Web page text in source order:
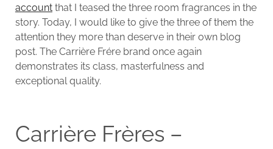
accountthat I teased the three room fragrances in the
story. Today, I would like to give the three of them the
attention they more than deserve in their own blog
post. The Carrière Frére brand once again
demonstrates its class, masterfulness and
exceptional quality.
Carrière Frères –